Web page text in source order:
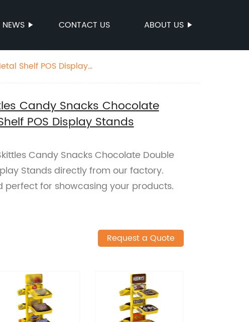
NEWS CONTACT US ABOUT US
Shelf POS Display
Candy Snacks Chocolate
POS Display Stands
Candy Snacks Chocolate Double
Stands directly from our factory.
perfect for showcasing your products.
Request a Quote